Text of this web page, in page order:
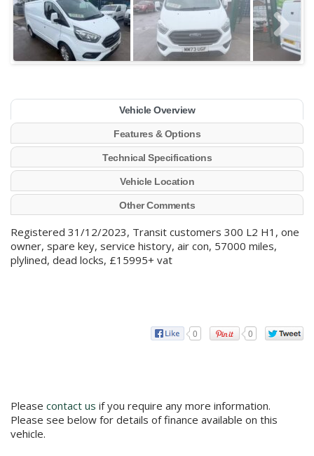
Vehicle Overview
Features & Options
Technical Specifications
Vehicle Location
Other Comments
Registered 31/12/2023, Transit customers 300 L2 H1, one
owner, spare key, service history, air con, 57000 miles,
plylined, dead locks, £15995+ vat
0 0
Please contact us if you require any more information.
Please see below for details of finance available on this
vehicle.